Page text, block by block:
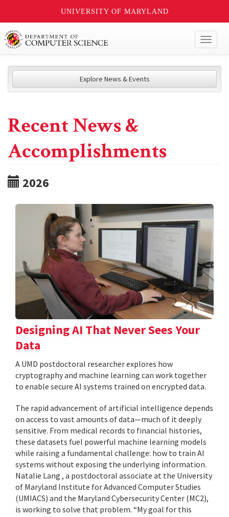
UNIVERSITY OF MARYLAND
Explore News & Events
Recent News &
Accomplishments
2026
Designing AI That Never Sees Your
Data
A UMD postdoctoral researcher explores how
cryptography and machine learning can work together
to enable secure AI systems trained on encrypted data.
The rapid advancement of artificial intelligence depends
on access to vast amounts of data—much of it deeply
sensitive. From medical records to financial histories,
these datasets fuel powerful machine learning models
while raising a fundamental challenge: how to train AI
systems without exposing the underlying information.
Natalie Lang , a postdoctoral associate at the University
of Maryland Institute for Advanced Computer Studies
(UMIACS) and the Maryland Cybersecurity Center (MC2),
is working to solve that problem. “My goal for this